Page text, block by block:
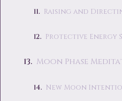
Raising and
Protective Energy
Moon Phase
New Moon